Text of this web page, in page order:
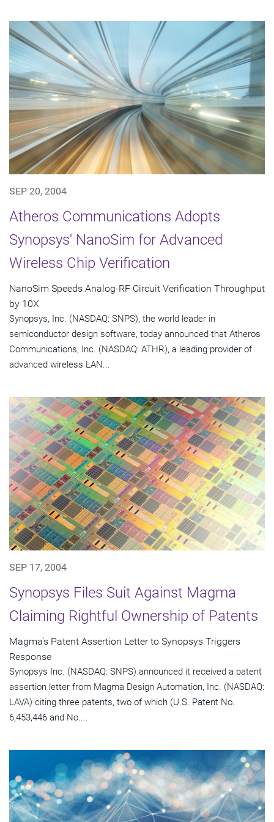
SEP 20, 2004
Atheros Communications Adopts
Synopsys' NanoSim for Advanced
Wireless Chip Verification
NanoSim Speeds Analog-RF Circuit Verification Throughput
by 10X
Synopsys, Inc. (NASDAQ: SNPS), the world leader in
semiconductor design software, today announced that Atheros
Communications, Inc. (NASDAQ: ATHR), a leading provider of
advanced wireless LAN...
SEP 17, 2004
Synopsys Files Suit Against Magma
Claiming Rightful Ownership of Patents
Magma's Patent Assertion Letter to Synopsys Triggers
Response
Synopsys Inc. (NASDAQ: SNPS) announced it received a patent
assertion letter from Magma Design Automation, Inc. (NASDAQ:
LAVA) citing three patents, two of which (U.S. Patent No.
6,453,446 and No....